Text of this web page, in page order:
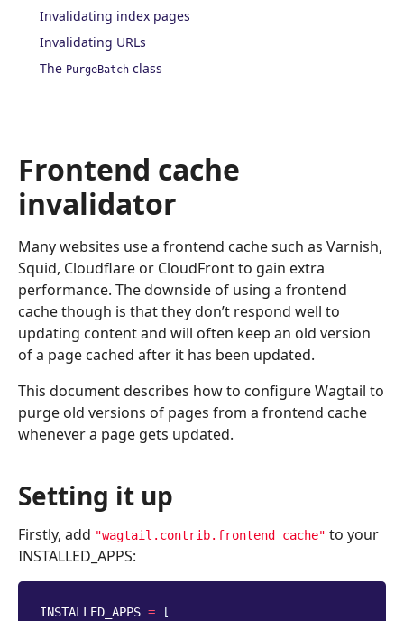
Frontend cache
invalidator
Many websites use a frontend cache such as Varnish,
Squid, Cloudflare or CloudFront to gain extra
performance. The downside of using a frontend
cache though is that they don’t respond well to
updating content and will often keep an old version
of a page cached after it has been updated.
This document describes how to configure Wagtail to
purge old versions of pages from a frontend cache
whenever a page gets updated.
Setting it up
Firstly, add "wagtail.contrib.frontend_cache" to your
INSTALLED_APPS:
INSTALLED_APPS =
[
Invalidating index pages
Invalidating URLs
The PurgeBatch class